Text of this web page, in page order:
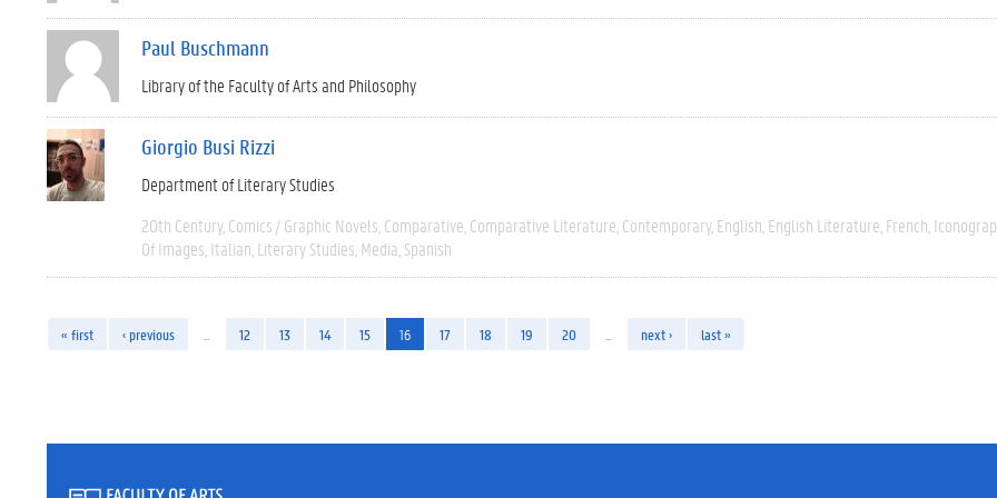
Paul Buschmann
Library of the Faculty of Arts and Philosophy
Giorgio Busi Rizzi
Department of Literary Studies
20th Century Comics / Graphic Novels Comparative Comparative Literature Contemporary English English Literature French
Of Images Italian Literary Studies Media Spanish
« first ‹ previous 12 13 14 15 16 17 18 19 20 next › last »